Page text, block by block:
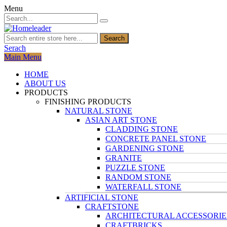
Menu
Search
Serach
Main Menu
HOME
ABOUT US
PRODUCTS
FINISHING PRODUCTS
NATURAL STONE
ASIAN ART STONE
CLADDING STONE
CONCRETE PANEL STONE
GARDENING STONE
GRANITE
PUZZLE STONE
RANDOM STONE
WATERFALL STONE
ARTIFICIAL STONE
CRAFTSTONE
ARCHITECTURAL
CRAFTBRICKS